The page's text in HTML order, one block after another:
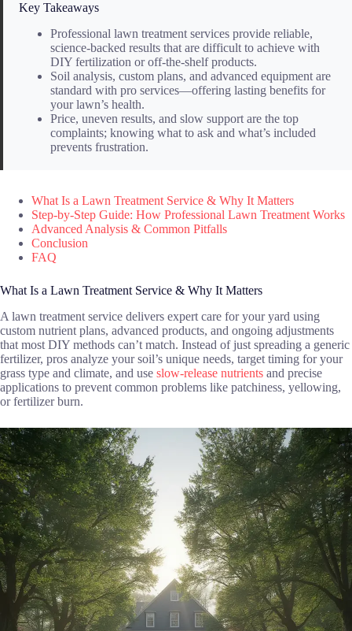
Key Takeaways
Professional lawn treatment services provide reliable,
science-backed results that are difficult to achieve with
DIY fertilization or off-the-shelf products.
Soil analysis, custom plans, and advanced equipment are
standard with pro services—offering lasting benefits for
your lawn’s health.
Price, uneven results, and slow support are the top
complaints; knowing what to ask and what’s included
prevents frustration.
What Is a Lawn Treatment Service & Why It Matters
Step-by-Step Guide: How Professional Lawn Treatment Works
Advanced Analysis & Common Pitfalls
Conclusion
FAQ
What Is a Lawn Treatment Service & Why It Matters
A lawn treatment service delivers expert care for your yard using
custom nutrient plans, advanced products, and ongoing adjustments
that most DIY methods can’t match. Instead of just spreading a generic
fertilizer, pros analyze your soil’s unique needs, target timing for your
grass type and climate, and use slow-release nutrients and precise
applications to prevent common problems like patchiness, yellowing,
or fertilizer burn.